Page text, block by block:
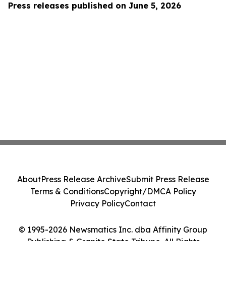
Press releases published on June 5, 2026
© 1995-2026 Newsmatics Inc. dba Affinity Group
Publishing & Granite State Tribune. All Rights
AboutPress Release ArchiveSubmit Press Release
Terms & ConditionsCopyright/DMCA Policy
Privacy PolicyContact